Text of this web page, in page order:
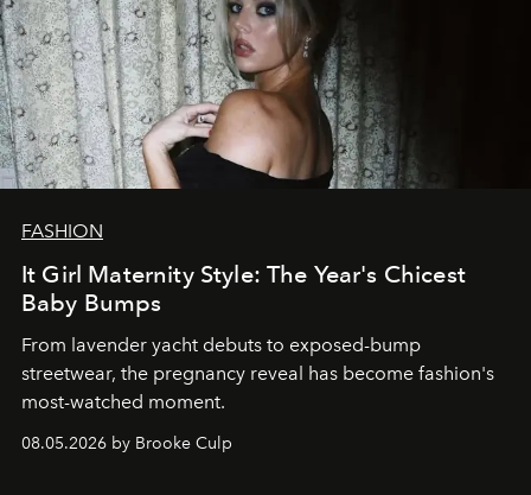
FASHION
It Girl Maternity Style: The Year's Chicest
Baby Bumps
From lavender yacht debuts to exposed-bump
streetwear, the pregnancy reveal has become fashion's
most-watched moment.
08.05.2026 by Brooke Culp